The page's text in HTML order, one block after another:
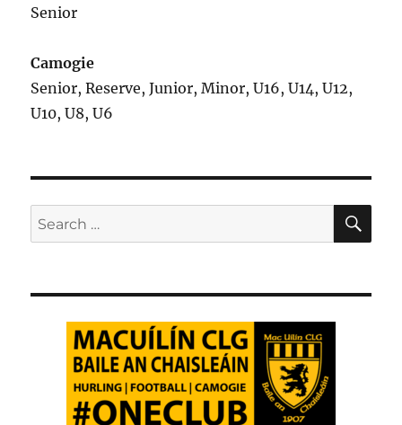
Senior
Camogie
Senior, Reserve, Junior, Minor, U16, U14, U12,
U10, U8, U6
Search
for: